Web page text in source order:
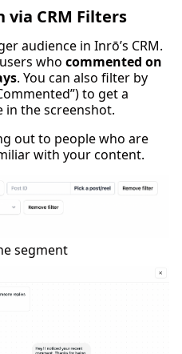
via CRM Filters
audience in Inrō’s CRM.
who commented on
. You can also filter by
to get a
the screenshot.
out to people who are
with your content.
segment